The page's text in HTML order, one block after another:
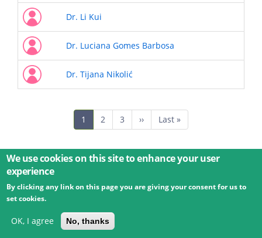
Dr. Li Kui
Dr. Luciana Gomes Barbosa
Dr. Tijana Nikolić
Current
page
1 Page
2 Page
3
Next
page
››
Last
page
Last »
© 2026 Umweltbundesamt GmbH Terms
Imprint
Privacy
powered by
We use cookies on this site to enhance your user
experience
By clicking any link on this page you are giving your consent for us to
set cookies.
OK, I agree No, thanks